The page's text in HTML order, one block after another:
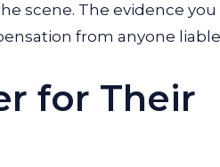
scene. The evidence you
from anyone liable
for Their